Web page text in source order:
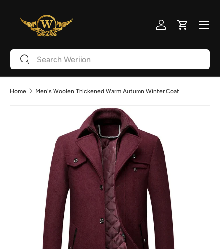
Skip to content
SearchSearch
Log inCart
Menu
Home Men's Woolen Thickened Warm Autumn Winter Coat